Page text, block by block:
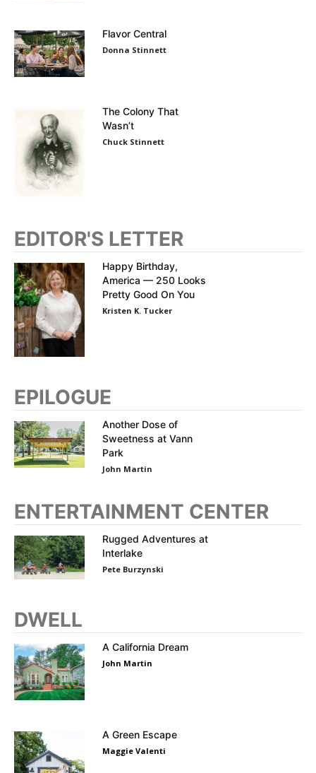
Flavor Central
Donna Stinnett
The Colony That
Wasn’t
Chuck Stinnett
EDITOR'S LETTER
Happy Birthday,
America — 250 Looks
Pretty Good On You
Kristen K. Tucker
EPILOGUE
Another Dose of
Sweetness at Vann
Park
John Martin
ENTERTAINMENT CENTER
Rugged Adventures at
Interlake
Pete Burzynski
DWELL
A California Dream
John Martin
A Green Escape
Maggie Valenti